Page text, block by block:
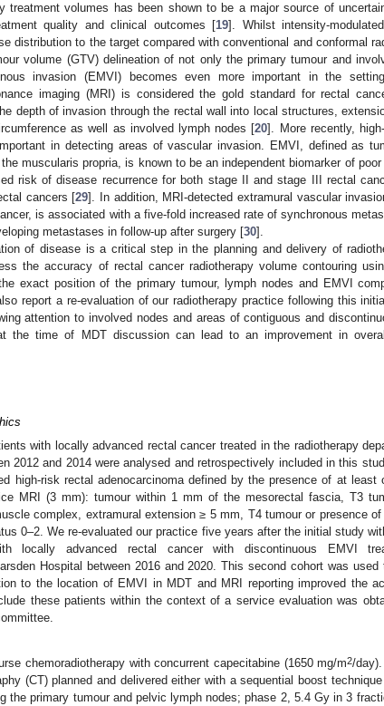
treatment volumes has been shown to be a major source of
quality and clinical outcomes [19]. Whilst intensity-
distribution to the target compared with conventional and conformal
volume (GTV) delineation of not only the primary tumour and
invasion (EMVI) becomes even more important in the
imaging (MRI) is considered the gold standard for rectal
depth of invasion through the rectal wall into local structures,
as well as involved lymph nodes [20]. More recently,
in detecting areas of vascular invasion. EMVI, defined as
muscularis propria, is known to be an independent biomarker of poor
risk of disease recurrence for both stage II and stage III rectal
cancers [29]. In addition, MRI-detected extramural vascular
is associated with a five-fold increased rate of synchronous
metastases in follow-up after surgery [30].
of disease is a critical step in the planning and delivery of
the accuracy of rectal cancer radiotherapy volume contouring
exact position of the primary tumour, lymph nodes and EMVI
report a re-evaluation of our radiotherapy practice following this
attention to involved nodes and areas of contiguous and
the time of MDT discussion can lead to an improvement in
with locally advanced rectal cancer treated in the radiotherapy
2012 and 2014 were analysed and retrospectively included in this
high-risk rectal adenocarcinoma defined by the presence of at least
MRI (3 mm): tumour within 1 mm of the mesorectal fascia, T3
complex, extramural extension ≥ 5 mm, T4 tumour or presence of
0–2. We re-evaluated our practice five years after the initial study
locally advanced rectal cancer with discontinuous EMVI
Hospital between 2016 and 2020. This second cohort was used
to the location of EMVI in MDT and MRI reporting improved the
these patients within the context of a service evaluation was
chemoradiotherapy with concurrent capecitabine (1650 mg/m2/
(CT) planned and delivered either with a sequential boost
the primary tumour and pelvic lymph nodes; phase 2, 5.4 Gy in 3